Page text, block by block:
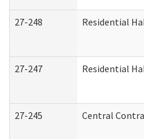
27-248 Residential
27-247 Residential
27-245 Central